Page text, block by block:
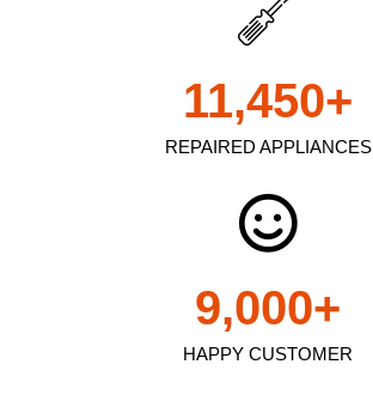
REPAIRED APPLIANCES
11,450+
HAPPY CUSTOMER
9,000+